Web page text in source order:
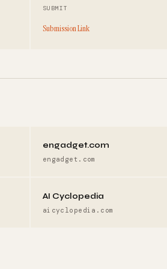
SUBMIT
Submission Link
engadget.com
engadget.com
AI Cyclopedia
aicyclopedia.com